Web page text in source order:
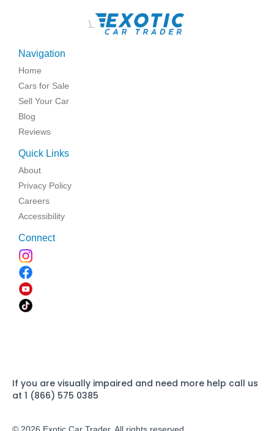
\
Navigation
Home
Cars for Sale
Sell Your Car
Blog
Reviews
Quick Links
About
Privacy Policy
Careers
Accessibility
Connect
If you are visually impaired and need more help call us
at 1 (866) 575 0385
© 2026 Exotic Car Trader. All rights reserved